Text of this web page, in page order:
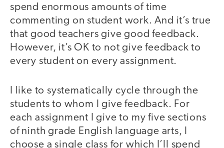
spend enormous amounts of time
commenting on student work. And it’s true
that good teachers give good feedback.
However, it’s OK to not give feedback to
every student on every assignment.
I like to systematically cycle through the
students to whom I give feedback. For
each assignment I give to my five sections
of ninth grade English language arts, I
choose a single class for which I’ll spend